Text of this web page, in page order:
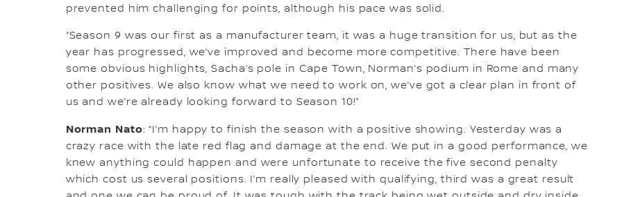
prevented him challenging for points, although his pace was solid.
“Season 9 was our first as a manufacturer team, it was a huge transition for us, but as the
year has progressed, we’ve improved and become more competitive. There have been
some obvious highlights, Sacha’s pole in Cape Town, Norman’s podium in Rome and many
other positives. We also know what we need to work on, we’ve got a clear plan in front of
us and we’re already looking forward to Season 10!”
Norman Nato: “I’m happy to finish the season with a positive showing. Yesterday was a
crazy race with the late red flag and damage at the end. We put in a good performance, we
knew anything could happen and were unfortunate to receive the five second penalty
which cost us several positions. I’m really pleased with qualifying, third was a great result